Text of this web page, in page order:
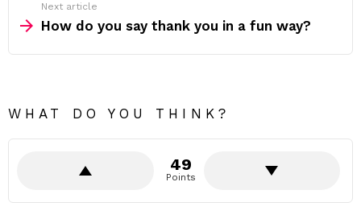
Next article
How do you say thank you in a fun way?
WHAT DO YOU THINK?
49
Points